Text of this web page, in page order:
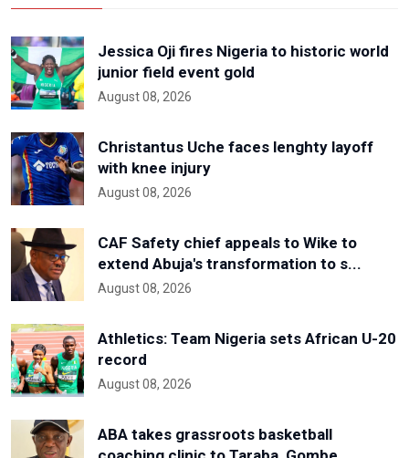
Jessica Oji fires Nigeria to historic world
junior field event gold
August 08, 2026
Christantus Uche faces lenghty layoff
with knee injury
August 08, 2026
CAF Safety chief appeals to Wike to
extend Abuja's transformation to s...
August 08, 2026
Athletics: Team Nigeria sets African U-20
record
August 08, 2026
ABA takes grassroots basketball